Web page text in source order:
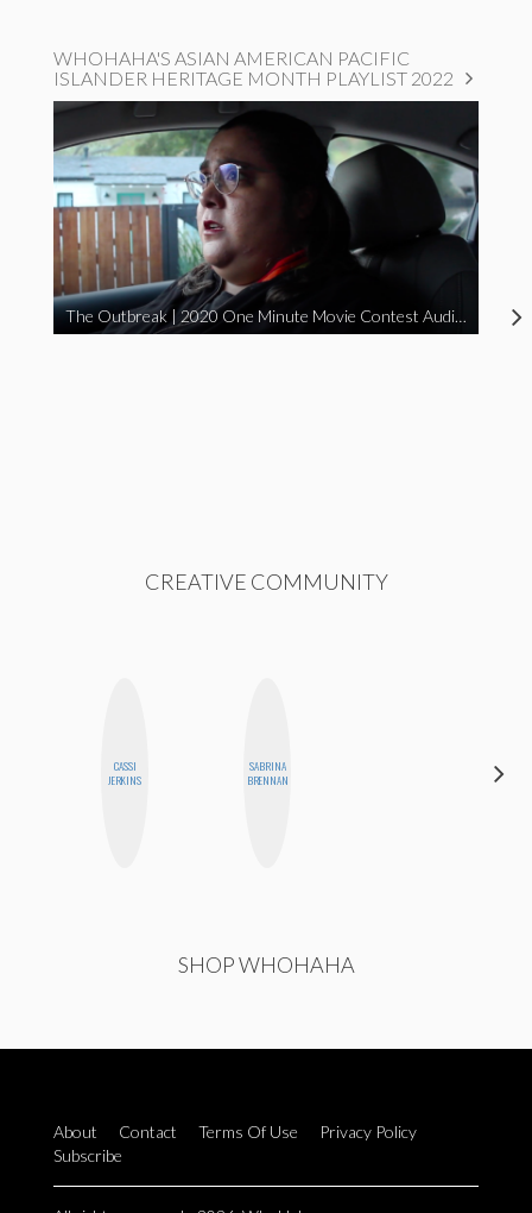
WHOHAHA'S ASIAN AMERICAN PACIFIC
ISLANDER HERITAGE MONTH PLAYLIST 2022
The Outbreak | 2020 One Minute Movie Contest Audience Award Winner
CREATIVE COMMUNITY
CASSI
JERKINS
SABRINA
BRENNAN
SHOP WHOHAHA
About Contact Terms Of Use
Privacy Policy
Subscribe